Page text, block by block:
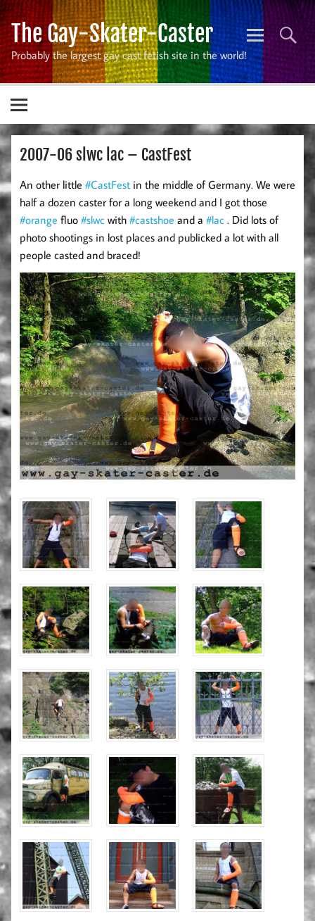
Skip
to
content
The Gay-Skater-Caster
Probably the largest gay cast fetish site in the world!
2007-06 slwc lac – CastFest
An other little #CastFest in the middle of Germany. We were
half a dozen caster for a long weekend and I got those
#orange fluo #slwc with #castshoe and a #lac . Did lots of
photo shootings in lost places and publicked a lot with all
people casted and braced!